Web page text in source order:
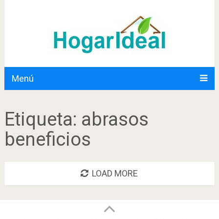
Menú
Etiqueta: abrasos
beneficios
LOAD MORE